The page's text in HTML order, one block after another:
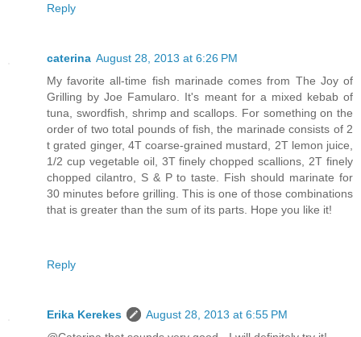
Reply
caterina August 28, 2013 at 6:26 PM
My favorite all-time fish marinade comes from The Joy of
Grilling by Joe Famularo. It's meant for a mixed kebab of
tuna, swordfish, shrimp and scallops. For something on the
order of two total pounds of fish, the marinade consists of 2
t grated ginger, 4T coarse-grained mustard, 2T lemon juice,
1/2 cup vegetable oil, 3T finely chopped scallions, 2T finely
chopped cilantro, S & P to taste. Fish should marinate for
30 minutes before grilling. This is one of those combinations
that is greater than the sum of its parts. Hope you like it!
Reply
Erika Kerekes
August 28, 2013 at 6:55 PM